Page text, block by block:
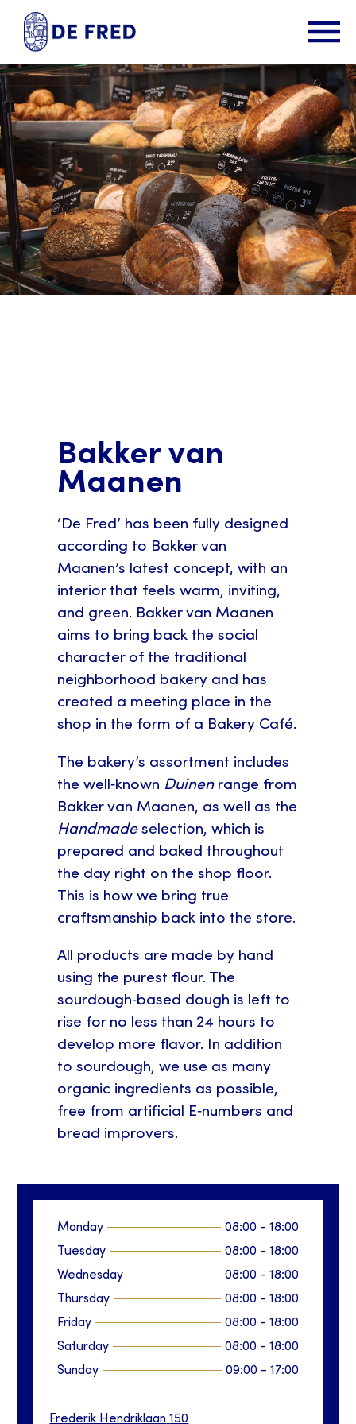
Bakker van
Maanen
‘De Fred’ has been fully designed
according to Bakker van
Maanen’s latest concept, with an
interior that feels warm, inviting,
and green. Bakker van Maanen
aims to bring back the social
character of the traditional
neighborhood bakery and has
created a meeting place in the
shop in the form of a Bakery Café.
The bakery’s assortment includes
the well‑known Duinenrange from
Bakker van Maanen, as well as the
Handmadeselection, which is
prepared and baked throughout
the day right on the shop floor.
This is how we bring true
craftsmanship back into the store.
All products are made by hand
using the purest flour. The
sourdough‑based dough is left to
rise for no less than 24 hours to
develop more flavor. In addition
to sourdough, we use as many
organic ingredients as possible,
free from artificial E‑numbers and
bread improvers.
Monday 08:00 - 18:00
Tuesday
08:00 - 18:00
Wednesday
08:00 - 18:00
Thursday
08:00 - 18:00
Friday
08:00 - 18:00
Saturday
08:00 - 18:00
Sunday
09:00 - 17:00
Frederik Hendriklaan 150